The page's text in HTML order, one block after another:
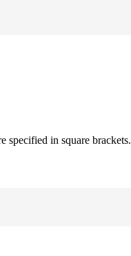
specified in square brackets.